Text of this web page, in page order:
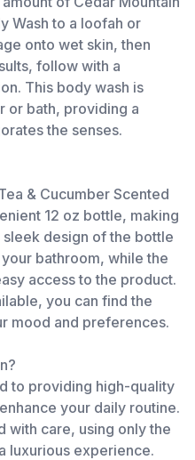
Wash to a loofah or
onto wet skin, then
follow with a
This body wash is
or bath, providing a
the senses.
& Cucumber Scented
12 oz bottle, making
design of the bottle
bathroom, while the
access to the product.
you can find the
mood and preferences.
to providing high-quality
your daily routine.
with care, using only the
luxurious experience.